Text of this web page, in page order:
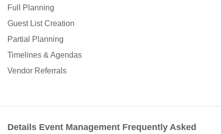
Full Planning
Guest List Creation
Partial Planning
Timelines & Agendas
Vendor Referrals
Details Event Management Frequently Asked